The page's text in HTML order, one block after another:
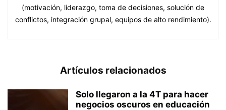
(motivación, liderazgo, toma de decisiones, solución de
conflictos, integración grupal, equipos de alto rendimiento).
Artículos relacionados
Solo llegaron a la 4T para hacer
negocios oscuros en educación